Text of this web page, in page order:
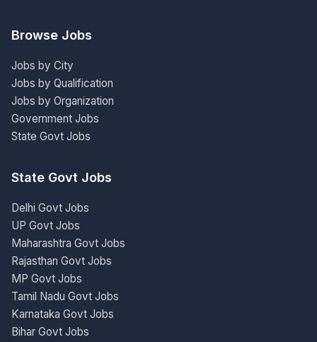
Browse Jobs
Jobs by City
Jobs by Qualification
Jobs by Organization
Government Jobs
State Govt Jobs
State Govt Jobs
Delhi Govt Jobs
UP Govt Jobs
Maharashtra Govt Jobs
Rajasthan Govt Jobs
MP Govt Jobs
Tamil Nadu Govt Jobs
Karnataka Govt Jobs
Bihar Govt Jobs